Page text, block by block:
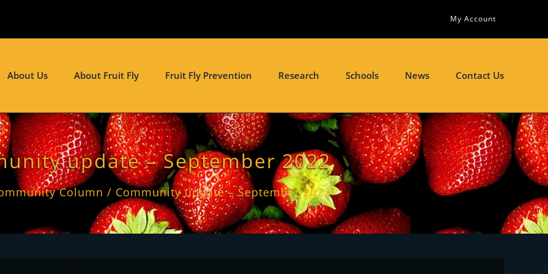
My Account
About Us About Fruit Fly Fruit Fly Prevention Research Schools News Contact Us
update – September 2022
Column Community update – September 2022